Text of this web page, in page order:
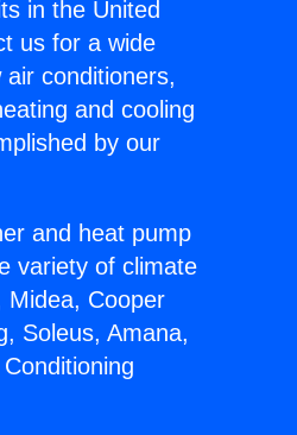
in the United
us for a wide
conditioners,
and cooling
by our
and heat pump
variety of climate
Midea, Cooper
Soleus, Amana,